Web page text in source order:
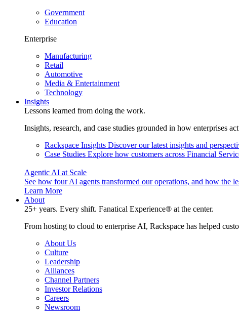
Government
Education
Enterprise
Manufacturing
Retail
Automotive
Media & Entertainment
Technology
Insights
Lessons learned from doing the work.
Insights, research, and case studies grounded in how enterprises
Rackspace Insights Discover our latest insights and
Case Studies Explore how customers across Financial
Agentic AI at Scale
See how four AI agents transformed our operations, and how the
Learn More
About
25+ years. Every shift. Fanatical Experience® at the center.
From hosting to cloud to enterprise AI, Rackspace has helped
About Us
Culture
Leadership
Alliances
Channel Partners
Investor Relations
Careers
Newsroom